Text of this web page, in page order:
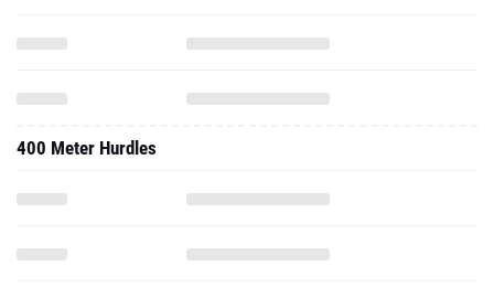
400 Meter Hurdles